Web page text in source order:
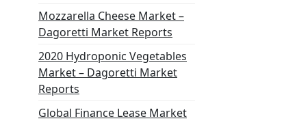
Mozzarella Cheese Market –
Dagoretti Market Reports
2020 Hydroponic Vegetables
Market – Dagoretti Market
Reports
Global Finance Lease Market